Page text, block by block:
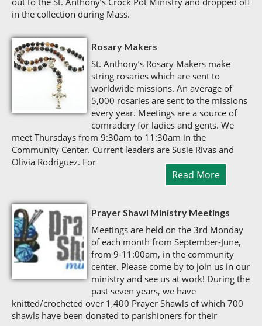
in the collection during Mass.
Rosary Makers
St. Anthony’s Rosary Makers make
string rosaries which are sent to
worldwide missions. An average of
5,000 rosaries are sent to the missions
every year. Meetings are a source of
comradery for ladies and gents. We
meet Thursdays from 9:30am to 11:30am in the
Community Center. Current leaders are Susie Rivas and
Olivia Rodriguez. For
Read More
Prayer Shawl Ministry Meetings
Meetings are held on the 3rd Monday
of each month from September-June,
from 9-11:00am, in the community
center. Please come by to join us in our
ministry and see us at work! During the
past seven years, we have
knitted/crocheted over 1,400 Prayer Shawls of which 700
shawls have been donated to parishioners for their